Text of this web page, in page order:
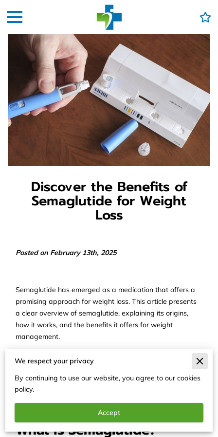
Discover the Benefits of
Semaglutide for Weight
Loss
Posted on February 13th, 2025
Semaglutide has emerged as a medication that offers a
promising approach for weight loss. This article presents
a clear overview of semaglutide, explaining its origins,
how it works, and the benefits it offers for weight
management.
straightforward information, enabling readers to gain a
solid grasp of this treatment option without extraneous
details.
What is Semaglutide?
We respect your privacy
By continuing to use our website, you agree to our cookies
policy.
Accept